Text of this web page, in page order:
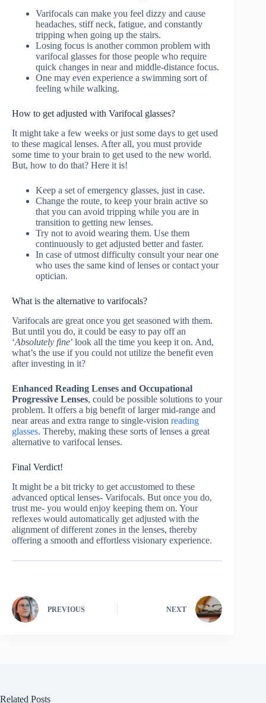
Varifocals can make you feel dizzy and cause
headaches, stiff neck, fatigue, and constantly
tripping when going up the stairs.
Losing focus is another common problem with
varifocal glasses for those people who require
quick changes in near and middle-distance focus.
One may even experience a swimming sort of
feeling while walking.
How to get adjusted with Varifocal glasses?
It might take a few weeks or just some days to get used
to these magical lenses. After all, you must provide
some time to your brain to get used to the new world.
But, how to do that? Here it is!
Keep a set of emergency glasses, just in case.
Change the route, to keep your brain active so
that you can avoid tripping while you are in
transition to getting new lenses.
Try not to avoid wearing them. Use them
continuously to get adjusted better and faster.
In case of utmost difficulty consult your near one
who uses the same kind of lenses or contact your
optician.
What is the alternative to varifocals?
Varifocals are great once you get seasoned with them.
But until you do, it could be easy to pay off an
‘Absolutely fine’ look all the time you keep it on. And,
what’s the use if you could not utilize the benefit even
after investing in it?
Enhanced Reading Lenses and Occupational
Progressive Lenses, could be possible solutions to your
problem. It offers a big benefit of larger mid-range and
near areas and extra range to single-vision reading
glasses. Thereby, making these sorts of lenses a great
alternative to varifocal lenses.
Final Verdict!
It might be a bit tricky to get accustomed to these
advanced optical lenses- Varifocals. But once you do,
trust me- you would enjoy keeping them on. Your
reflexes would automatically get adjusted with the
alignment of different zones in the lenses, thereby
offering a smooth and effortless visionary experience.
PREVIOUS NEXT
Related Posts